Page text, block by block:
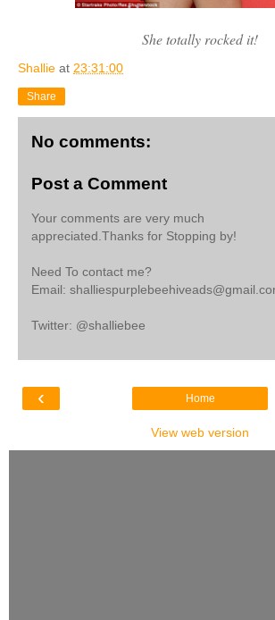
She totally rocked it!
Shallie at 23:31:00
Share
No comments:
Post a Comment
Your comments are very much
appreciated.Thanks for Stopping by!
Need To contact me?
Email:
Twitter: @shalliebee
‹ Home
View web version